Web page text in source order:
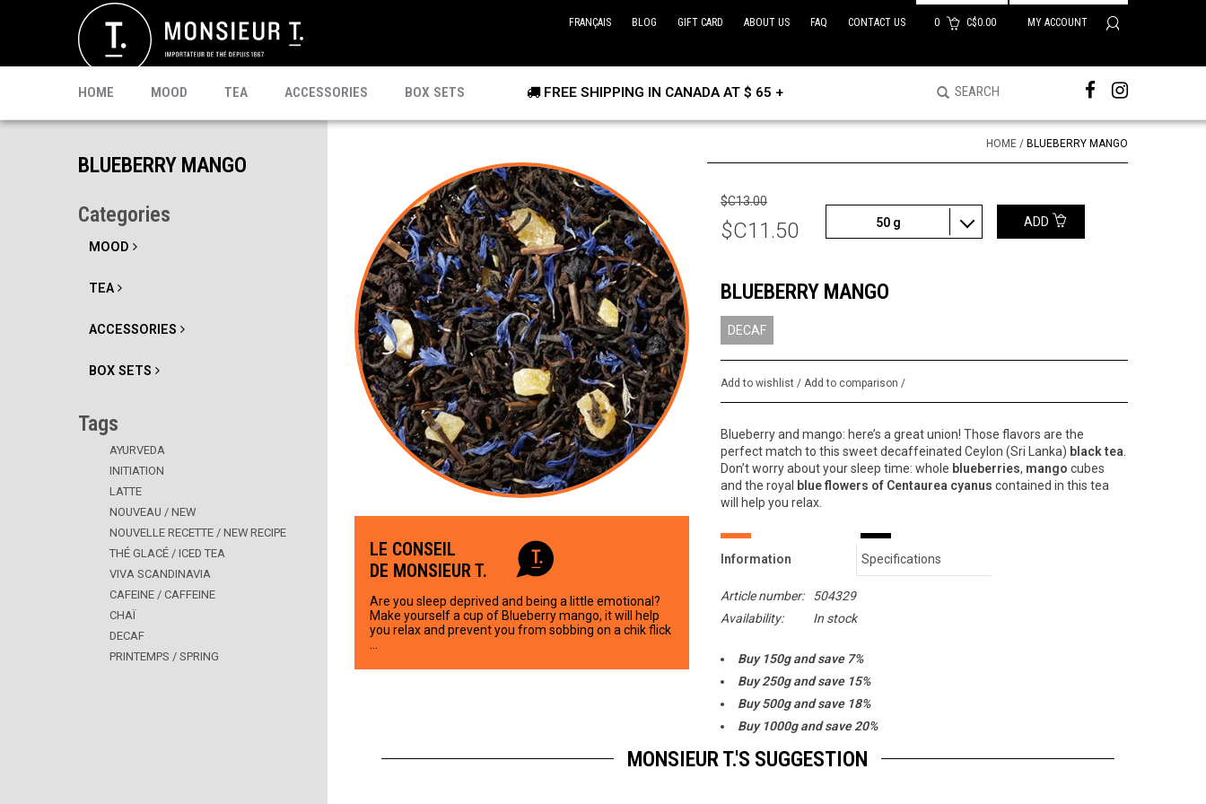
0 C$0.00 MY ACCOUNT
FRANÇAIS BLOG GIFT CARD ABOUT US FAQ CONTACT US
HOME MOOD
CELEBRI T.
PROMO
TEA
PU-ERH
MATCHA
KOMBUCHA
READY TO DRINK
ACCESSORIES BOX SETS FREE SHIPPING IN CANADA AT $ 65 +
BLUEBERRY MANGO
Categories
MOOD
TEA
ACCESSORIES
BOX SETS
Tags
AYURVEDA
INITIATION
LATTE
NOUVEAU / NEW
NOUVELLE RECETTE / NEW RECIPE
THÉ GLACÉ / ICED TEA
VIVA SCANDINAVIA
CAFEINE / CAFFEINE
CHAÏ
DECAF
PRINTEMPS / SPRING
HOME / BLUEBERRY MANGO
LE CONSEIL
DE MONSIEUR T.
Are you sleep deprived and being a little emotional?
Make yourself a cup of Blueberry mango, it will help
you relax and prevent you from sobbing on a chik flick
$C13.00
$C11.50 50 g ADD
BLUEBERRY MANGO
DECAF
Add to wishlist/Add to comparison/
Blueberry and mango: here’s a great union! Those flavors are the
perfect match to this sweet decaffeinated Ceylon (Sri Lanka) black tea
Don’t worry about your sleep time: whole blueberries, mango cubes
and the royal blue flowers of Centaurea cyanus contained in this tea
will help you relax.
Information Specifications
Article number:
504329
Availability:
In stock
Buy 150g and save 7%
Buy 250g and save 15%
Buy 500g and save 18%
Buy 1000g and save 20%
MONSIEUR T.'S SUGGESTION